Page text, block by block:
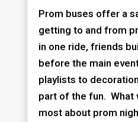
Prom buses offer a
getting to and from
in one ride, friends
before the main
playlists to
part of the fun. What
most about prom